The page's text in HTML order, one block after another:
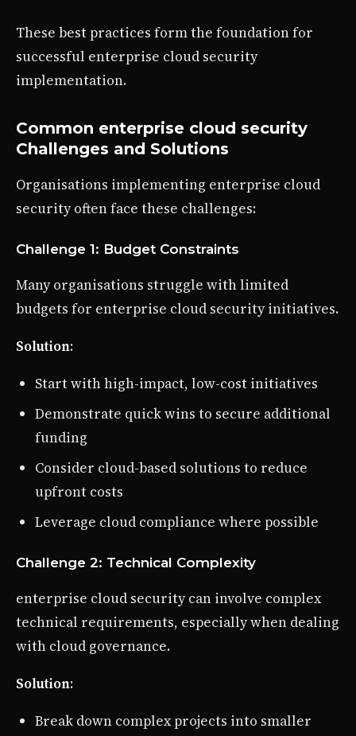
These best practices form the foundation for
successful enterprise cloud security
implementation.
Common enterprise cloud security
Challenges and Solutions
Organisations implementing enterprise cloud
security often face these challenges:
Challenge 1: Budget Constraints
Many organisations struggle with limited
budgets for enterprise cloud security initiatives.
Solution:
Start with high-impact, low-cost initiatives
Demonstrate quick wins to secure additional
funding
Consider cloud-based solutions to reduce
upfront costs
Leverage cloud compliance where possible
Challenge 2: Technical Complexity
enterprise cloud security can involve complex
technical requirements, especially when dealing
with cloud governance.
Solution:
Break down complex projects into smaller